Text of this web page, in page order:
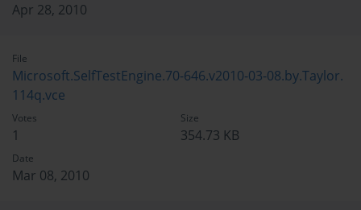
Apr 28, 2010
File
Microsoft.SelfTestEngine.70-646.v2010-03-08.by.Taylor.
114q.vce
Votes
1
Size
354.73 KB
Date
Mar 08, 2010